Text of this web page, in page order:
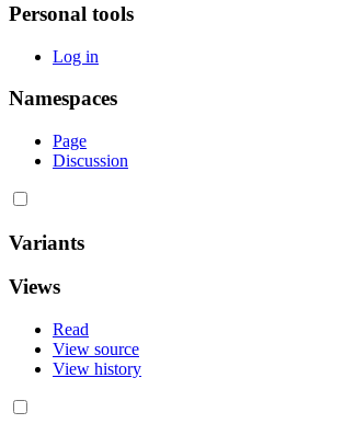
Personal tools
Log in
Namespaces
Page
Discussion
Variants
Views
Read
View source
View history